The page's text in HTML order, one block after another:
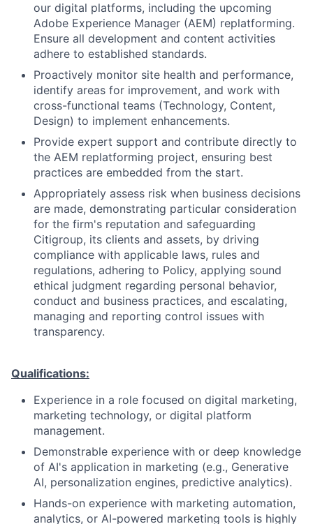
our digital platforms, including the upcoming
Adobe Experience Manager (AEM) replatforming.
Ensure all development and content activities
adhere to established standards.
Proactively monitor site health and performance,
identify areas for improvement, and work with
cross-functional teams (Technology, Content,
Design) to implement enhancements.
Provide expert support and contribute directly to
the AEM replatforming project, ensuring best
practices are embedded from the start.
Appropriately assess risk when business decisions
are made, demonstrating particular consideration
for the firm's reputation and safeguarding
Citigroup, its clients and assets, by driving
compliance with applicable laws, rules and
regulations, adhering to Policy, applying sound
ethical judgment regarding personal behavior,
conduct and business practices, and escalating,
managing and reporting control issues with
transparency.
Qualifications:
Experience in a role focused on digital marketing,
marketing technology, or digital platform
management.
Demonstrable experience with or deep knowledge
of AI's application in marketing (e.g., Generative
AI, personalization engines, predictive analytics).
Hands-on experience with marketing automation,
analytics, or AI-powered marketing tools is highly